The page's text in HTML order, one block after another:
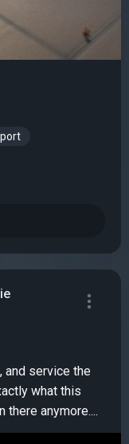
and service the
what this
there anymore....